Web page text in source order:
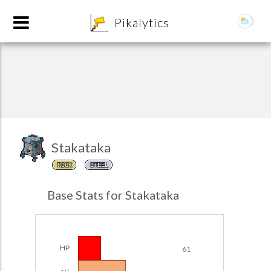
Pikalytics
Stakataka
ROCK STEEL
Base Stats for Stakataka
HP 61
Team Builder